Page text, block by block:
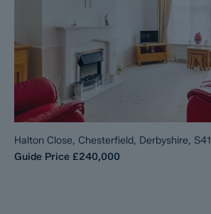
Halton Close, Chesterfield, Derbyshire, S41
Guide Price £240,000